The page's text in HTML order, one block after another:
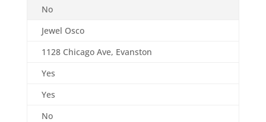
No
Jewel Osco
1128 Chicago Ave, Evanston
Yes
Yes
No